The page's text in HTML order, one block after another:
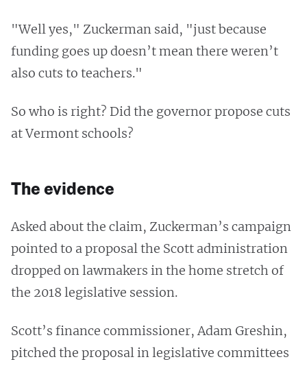
"Well yes," Zuckerman said, "just because
funding goes up doesn’t mean there weren’t
also cuts to teachers."
So who is right? Did the governor propose cuts
at Vermont schools?
The evidence
Asked about the claim, Zuckerman’s campaign
pointed to a proposal the Scott administration
dropped on lawmakers in the home stretch of
the 2018 legislative session.
Scott’s finance commissioner, Adam Greshin,
pitched the proposal in legislative committees